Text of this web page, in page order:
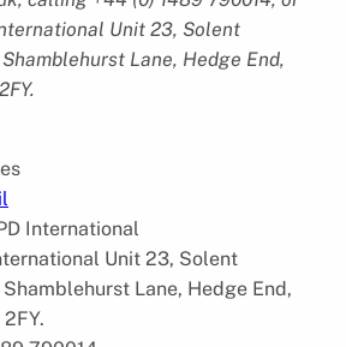
Unit 23, Solent
Lane, Hedge End,
International
Unit 23, Solent
Lane, Hedge End,